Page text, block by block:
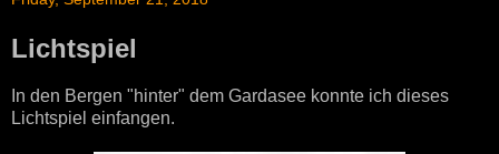
Lichtspiel
In den Bergen "hinter" dem Gardasee konnte ich dieses
Lichtspiel einfangen.